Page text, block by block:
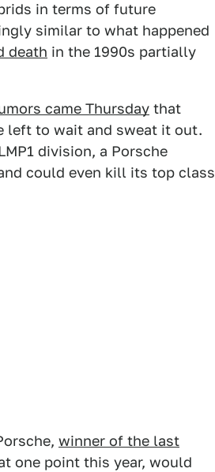
in terms of future
similar to what happened
death in the 1990s partially
came Thursday that
left to wait and sweat it out.
division, a Porsche
could even kill its top class
winner of the last
one point this year, would